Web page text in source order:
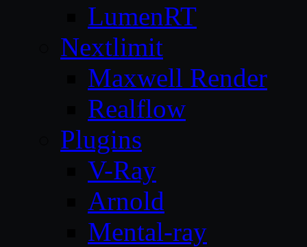
LumenRT
Nextlimit
Maxwell Render
Realflow
Plugins
V-Ray
Arnold
Mental-ray